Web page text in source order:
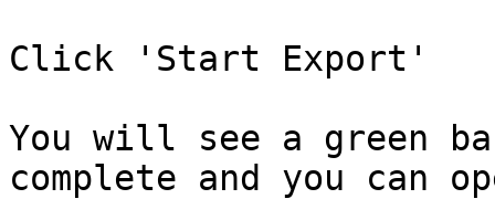
Click 'Start Export'
You will see a green
complete and you can